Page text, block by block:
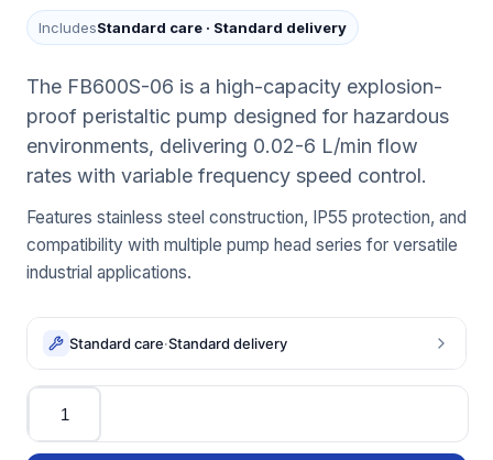
IncludesStandard care · Standard delivery
The FB600S-06 is a high-capacity explosion-
proof peristaltic pump designed for hazardous
environments, delivering 0.02-6 L/min flow
rates with variable frequency speed control.
Features stainless steel construction, IP55 protection, and
compatibility with multiple pump head series for versatile
industrial applications.
Standard care·Standard delivery
Quantity